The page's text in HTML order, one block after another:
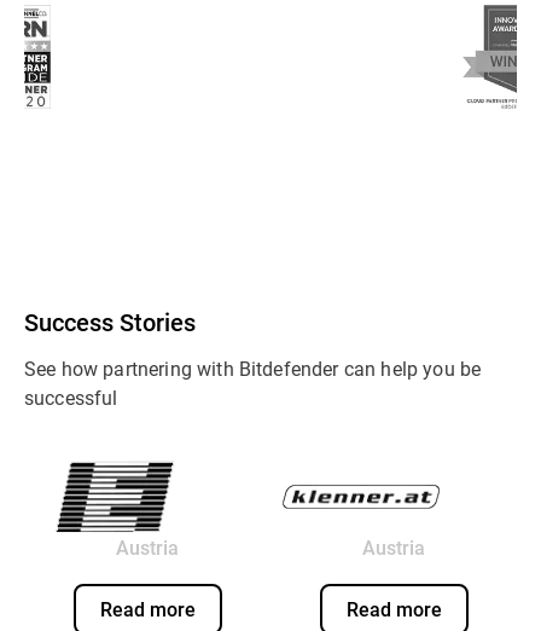
Success Stories
See how partnering with Bitdefender can help you be
successful
Austria
Read more
Austria
Read more